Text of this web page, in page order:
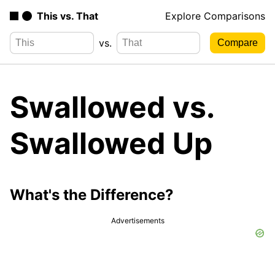
This vs. That Explore Comparisons
vs.
Swallowed vs.
Swallowed Up
What's the Difference?
Advertisements